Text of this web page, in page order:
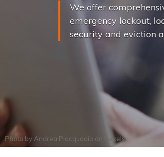
We offer
emergency lockout,
security and eviction
Photo by Andrea Piacquadio on Pexels